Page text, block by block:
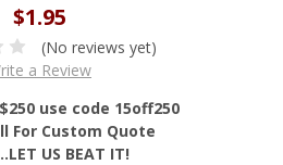
$1.95
(No reviews yet)
a Review
use code 15off250
For Custom Quote
US BEAT IT!